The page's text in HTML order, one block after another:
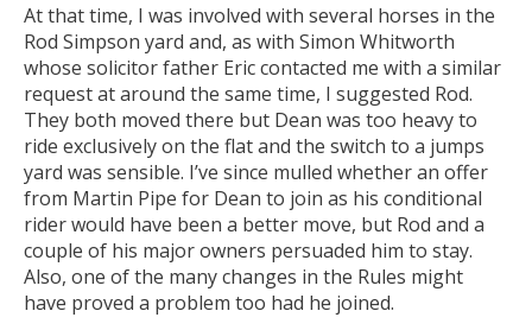
At that time, I was involved with several horses in the
Rod Simpson yard and, as with Simon Whitworth
whose solicitor father Eric contacted me with a similar
request at around the same time, I suggested Rod.
They both moved there but Dean was too heavy to
ride exclusively on the flat and the switch to a jumps
yard was sensible. I’ve since mulled whether an offer
from Martin Pipe for Dean to join as his conditional
rider would have been a better move, but Rod and a
couple of his major owners persuaded him to stay.
Also, one of the many changes in the Rules might
have proved a problem too had he joined.